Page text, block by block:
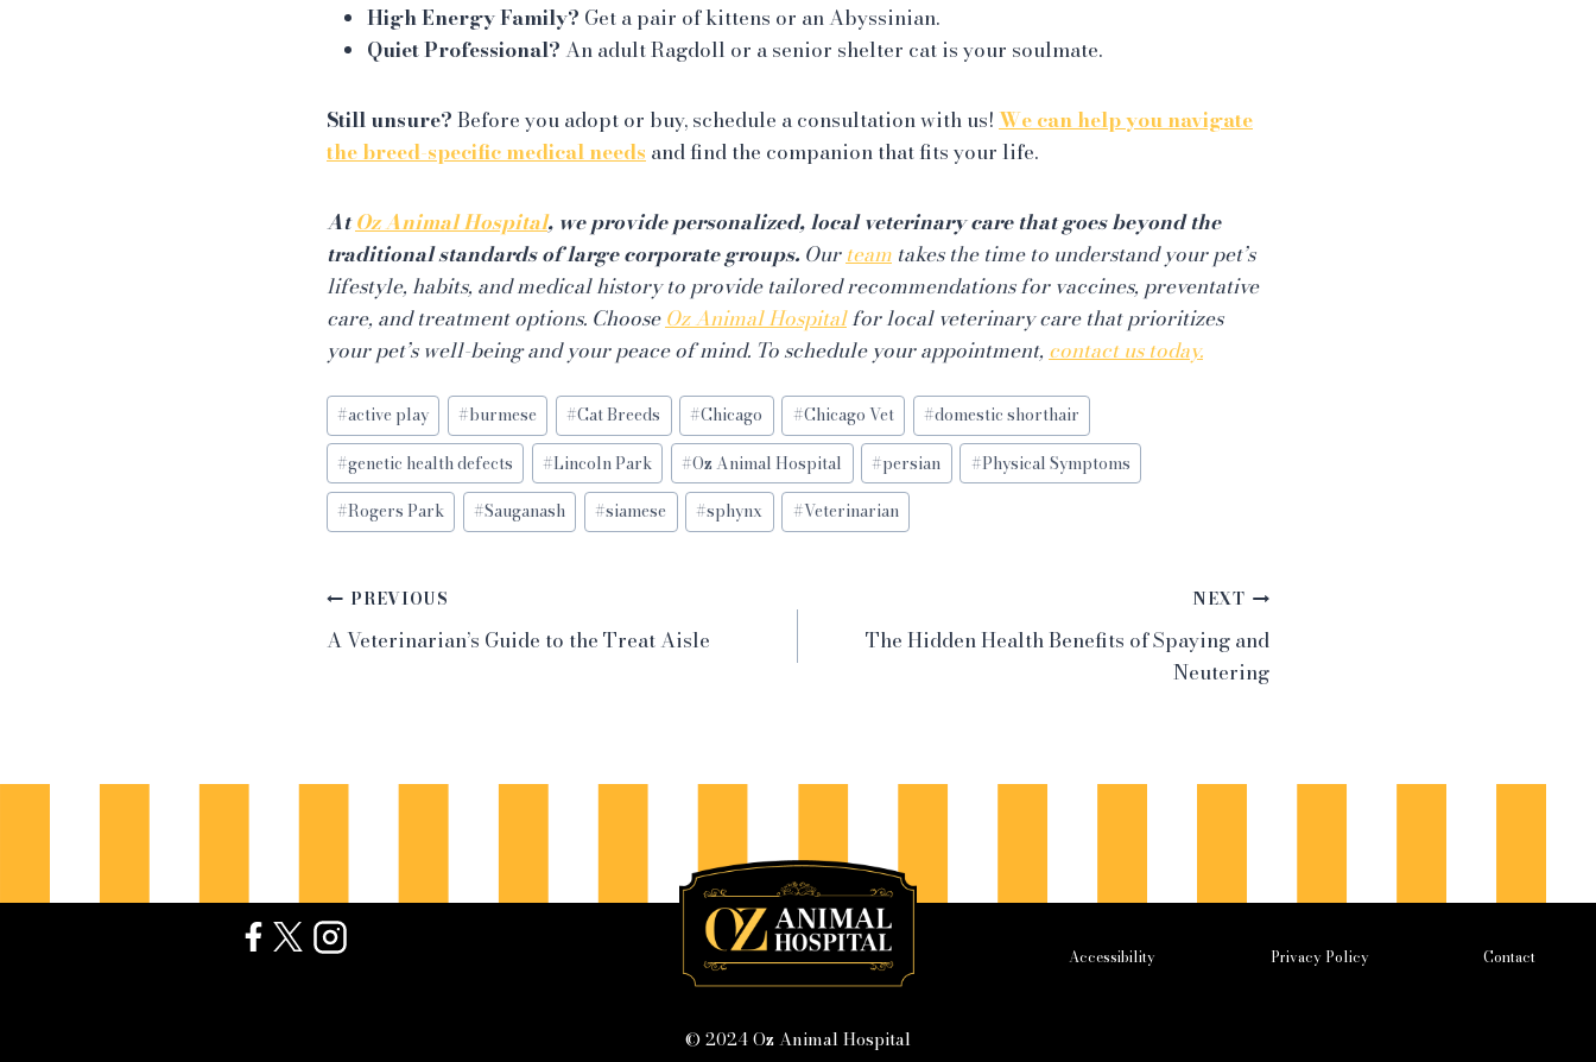
High Energy Family? Get a pair of kittens or an Abyssinian.
Quiet Professional?An adult Ragdoll or a senior shelter cat is your soulmate.
Still unsure?Before you adopt or buy, schedule a consultation with us!We can help you navigate
the breed-specific medical needs and find the companion that fits your life.
AtOz Animal Hospital, we provide personalized, local veterinary care that goes beyond the
traditional standards of large corporate groups. Ourteam takes the time to understand your pet’s
lifestyle, habits, and medical history to provide tailored recommendations for vaccines, preventative
care, and treatment options. ChooseOz Animal Hospitalfor local veterinary care that prioritizes
your pet’s well-being and your peace of mind. To schedule your appointment, contact us today.
Post
Tags:
#active play #burmese #Cat Breeds #Chicago #Chicago Vet #domestic shorthair
#genetic health defects #Lincoln Park #Oz Animal Hospital #persian #Physical Symptoms
#Rogers Park #Sauganash #siamese #sphynx #Veterinarian
Post
navigation
PREVIOUS
A Veterinarian’s Guide to the Treat Aisle
NEXT
The Hidden Health Benefits of Spaying and
Neutering
Accessibility Privacy Policy Contact
© 2024 Oz Animal Hospital